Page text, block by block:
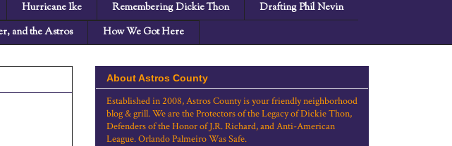
Hurricane Ike Remembering Dickie Thon
Drafting Phil Nevin
and the Astros How We Got Here
About Astros County
Established in 2008, Astros County is your friendly neighborhood
blog & grill. We are the Protectors of the Legacy of Dickie Thon,
Defenders of the Honor of J.R. Richard, and Anti-American
League. Orlando Palmeiro Was Safe.